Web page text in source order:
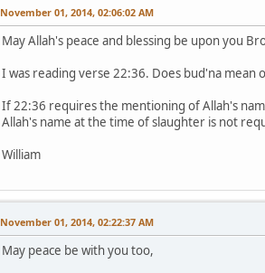
November 01, 2014, 02:06:02 AM
May Allah's peace and blessing be upon you
I was reading verse 22:36. Does bud'na mean
If 22:36 requires the mentioning of Allah's
Allah's name at the time of slaughter is not
William
November 01, 2014, 02:22:37 AM
May peace be with you too,